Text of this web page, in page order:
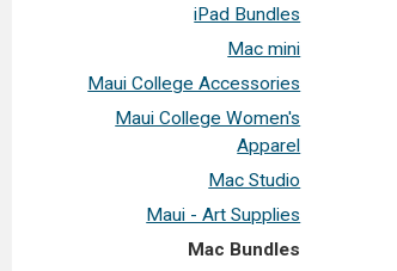
iPad Bundles
Mac mini
Maui College Accessories
Maui College Women's
Apparel
Mac Studio
Maui - Art Supplies
Mac Bundles